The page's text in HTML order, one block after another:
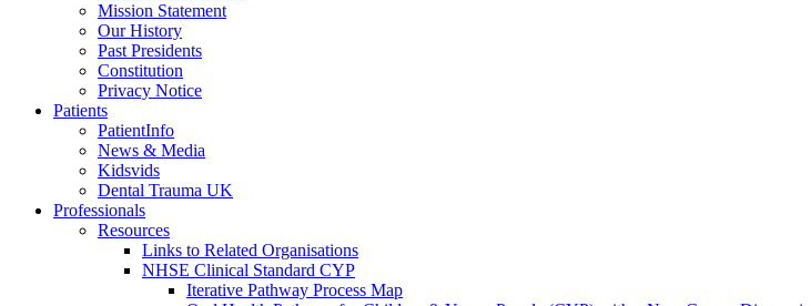
Mission Statement
Our History
Past Presidents
Constitution
Privacy Notice
Patients
PatientInfo
News & Media
Kidsvids
Dental Trauma UK
Professionals
Resources
Links to Related Organisations
NHSE Clinical Standard CYP
Iterative Pathway Process Map